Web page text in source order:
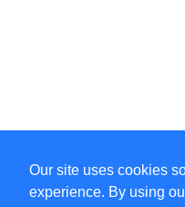
Our site uses cookies
experience. By using
Copyright © 1996-2026
3020 Bridgeway,